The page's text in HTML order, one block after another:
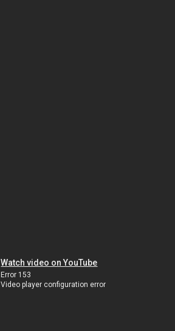
Watch video on YouTube
Error 153
Video player configuration error